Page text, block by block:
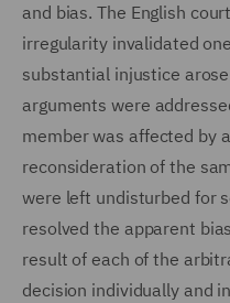
and bias. The English
irregularity invalidated
substantial injustice
arguments were
member was affected by
reconsideration of the
were left undisturbed for
resolved the apparent
result of each of the
decision individually and